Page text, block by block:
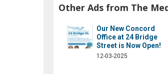
Other Ads from The
Our New Concord
Office at 24 Bridge
Street is Now Open!
12-03-2025